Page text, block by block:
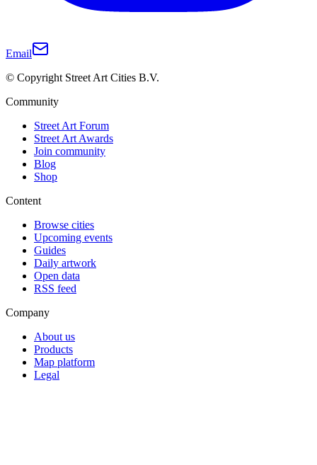
Email
© Copyright Street Art Cities B.V.
Community
Street Art Forum
Street Art Awards
Join community
Blog
Shop
Content
Browse cities
Upcoming events
Guides
Daily artwork
Open data
RSS feed
Company
About us
Products
Map platform
Legal